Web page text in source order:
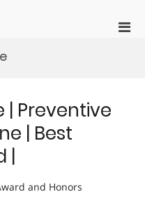
| Preventive
| Best
|
and Honors